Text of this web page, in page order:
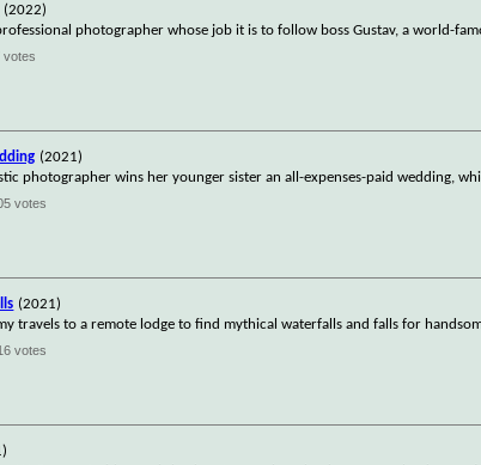
(2022)
photographer whose job it is to follow boss Gustav, a world-
votes
(2021)
photographer wins her younger sister an all-expenses-paid wedding,
votes
(2021)
travels to a remote lodge to find mythical waterfalls and falls for
votes